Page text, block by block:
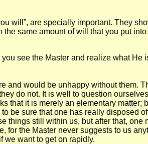
will”, are specially important. They
same amount of will that you put
see the Master and realize what He
and would be unhappy without them.
do not. It is well to question
that it is merely an elementary matter;
be sure that one has really disposed
things still within us, but after that, one
for the Master never suggests to us
we want to get on rapidly.